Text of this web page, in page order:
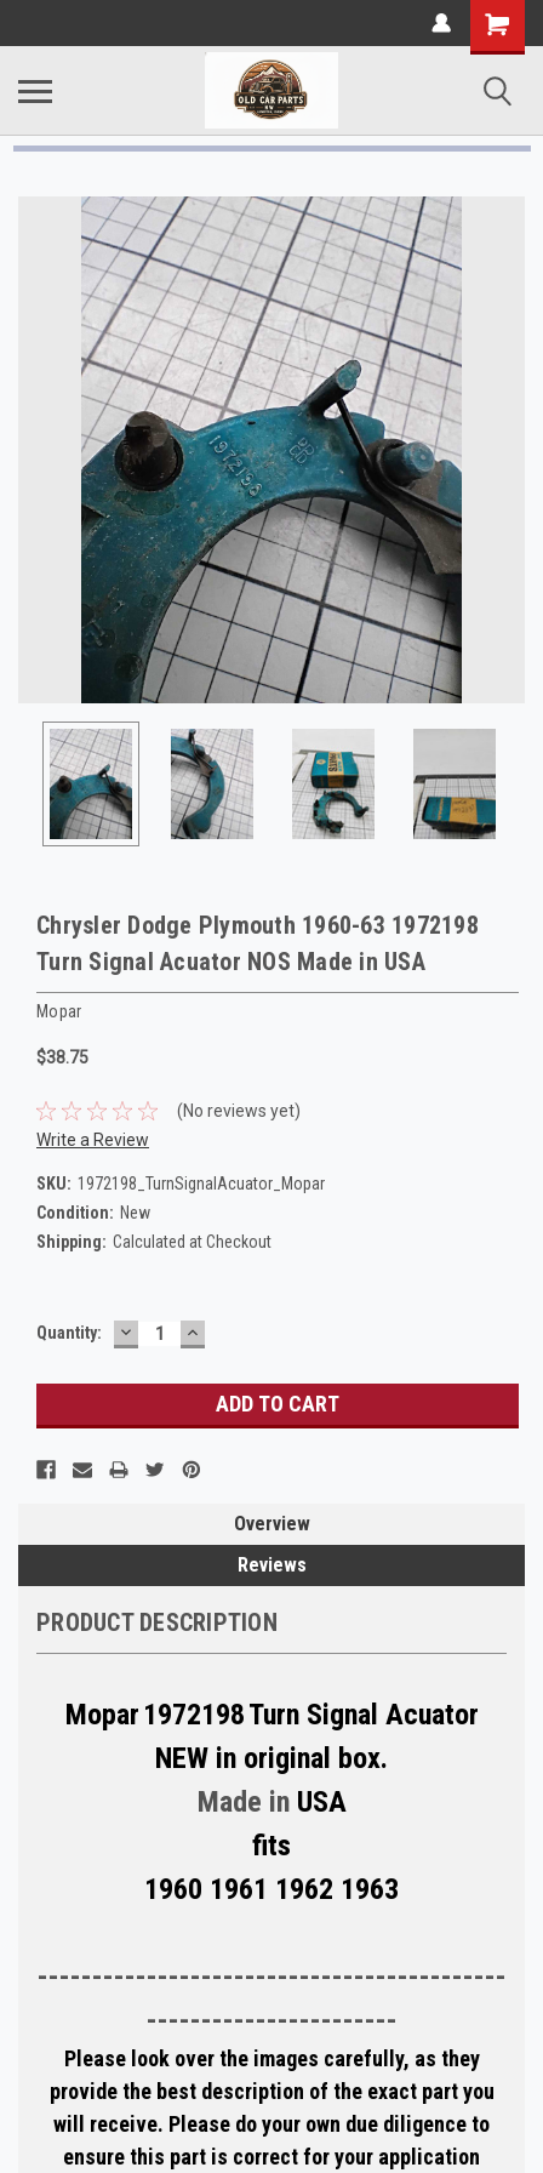
Chrysler Dodge Plymouth 1960-63 1972198
Turn Signal Acuator NOS Made in USA
Mopar
$38.75
(No reviews yet)
Write a Review
SKU: 1972198_TurnSignalAcuator_Mopar
Condition: New
Shipping: Calculated at Checkout
Current
Quantity: DECREASE
QUANTITY:
INCREASE
QUANTITY:
Overview
Reviews
PRODUCT DESCRIPTION
Mopar 1972198Turn Signal Acuator
NEW in original box.
Made in USA
fits
1960 1961 1962 1963
-------------------------------------------
-----------------------
Please look over the images carefully, as they
provide the best description of the exact part you
will receive. Please do your own due diligence to
ensure this part is correct for your application